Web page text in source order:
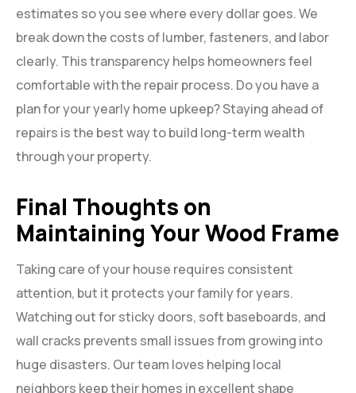
estimates so you see where every dollar goes. We
break down the costs of lumber, fasteners, and labor
clearly. This transparency helps homeowners feel
comfortable with the repair process. Do you have a
plan for your yearly home upkeep? Staying ahead of
repairs is the best way to build long-term wealth
through your property.
Final Thoughts on
Maintaining Your Wood Frame
Taking care of your house requires consistent
attention, but it protects your family for years.
Watching out for sticky doors, soft baseboards, and
wall cracks prevents small issues from growing into
huge disasters. Our team loves helping local
neighbors keep their homes in excellent shape